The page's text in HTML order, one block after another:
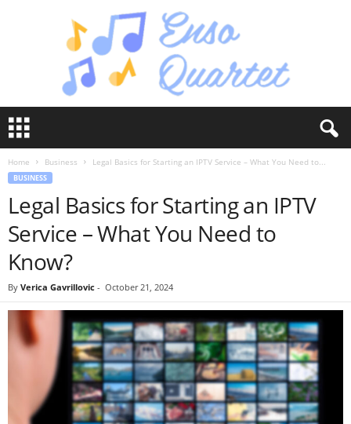
s
Home Business Legal Basics for Starting an IPTV Service – What You Need to...
BUSINESS
Legal Basics for Starting an IPTV
Service – What You Need to
Know?
By Verica Gavrillovic - October 21, 2024